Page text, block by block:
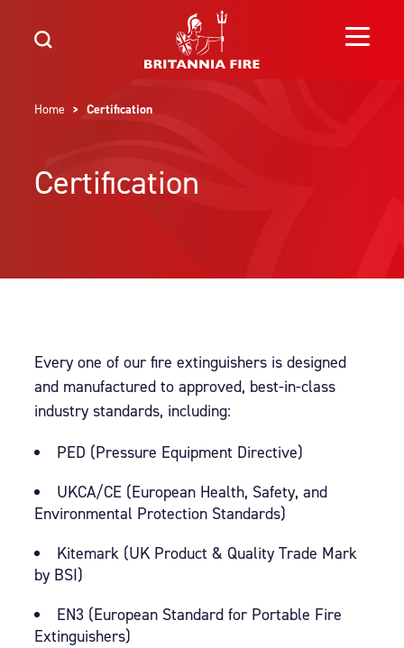
Home > Certification
Certification
Every one of our fire extinguishers is designed
and manufactured to approved, best-in-class
industry standards, including:
PED (Pressure Equipment Directive)
UKCA/CE (European Health, Safety, and
Environmental Protection Standards)
Kitemark (UK Product & Quality Trade Mark
by BSI)
EN3 (European Standard for Portable Fire
Extinguishers)